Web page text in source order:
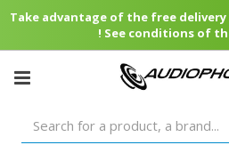
Take advantage of the free delivery
! See conditions of